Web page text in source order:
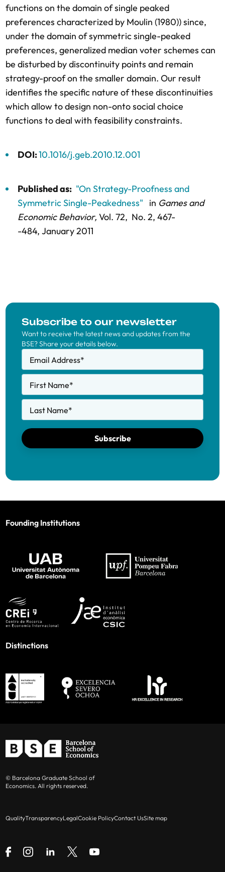
functions on the domain of single peaked
preferences characterized by Moulin (1980)) since,
under the domain of symmetric single-peaked
preferences, generalized median voter schemes can
be disturbed by discontinuity points and remain
strategy-proof on the smaller domain. Our result
identifies the specific nature of these discontinuities
which allow to design non-onto social choice
functions to deal with feasibility constraints.
DOI:10.1016/j.geb.2010.12.001
Published as: "On Strategy-Proofness and
Symmetric Single-Peakedness"
in Games and
Economic Behavior, Vol. 72, No. 2, 467-
-484, January 2011
Subscribe to our newsletter
Want to receive the latest news and updates from the
BSE? Share your details below.
Email Address*
First Name*
Last Name*
Subscribe
Founding Institutions
Distinctions
© Barcelona Graduate School of
Economics. All rights reserved.
QualityTransparencyLegalCookie PolicyContact UsSite map